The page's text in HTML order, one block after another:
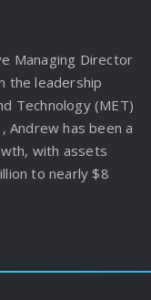
Managing Director
the leadership
Technology (MET)
Andrew has been a
with assets
to nearly $8
the business